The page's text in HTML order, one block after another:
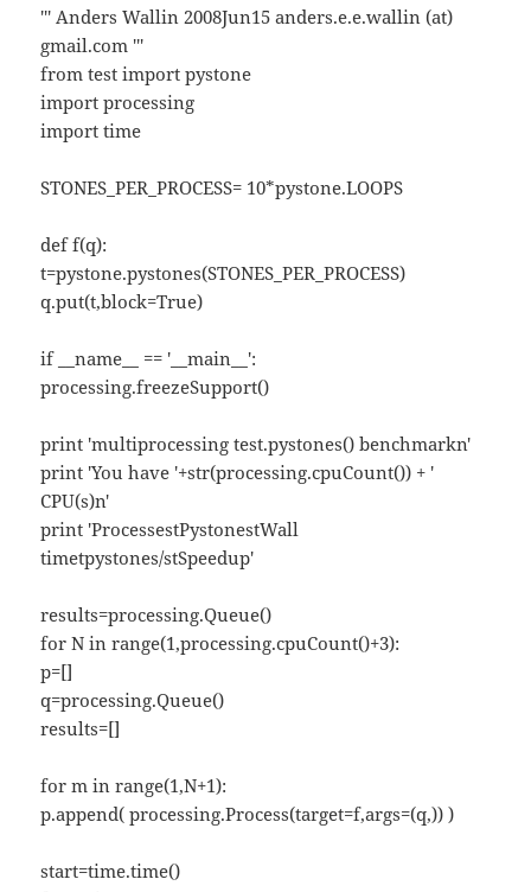
''' Anders Wallin 2008Jun15 anders.e.e.wallin (at)
gmail.com '''
from test import pystone
import processing
import time
STONES_PER_PROCESS= 10*pystone.LOOPS
def f(q):
t=pystone.pystones(STONES_PER_PROCESS)
q.put(t,block=True)
if __name__ == '__main__':
processing.freezeSupport()
print 'multiprocessing test.pystones() benchmarkn'
print 'You have '+str(processing.cpuCount()) + '
CPU(s)n'
print 'ProcessestPystonestWall
timetpystones/stSpeedup'
results=processing.Queue()
for N in range(1,processing.cpuCount()+3):
p=[]
q=processing.Queue()
results=[]
for m in range(1,N+1):
p.append( processing.Process(target=f,args=(q,)) )
start=time.time()